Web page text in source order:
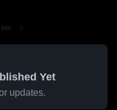
Yet
updates.